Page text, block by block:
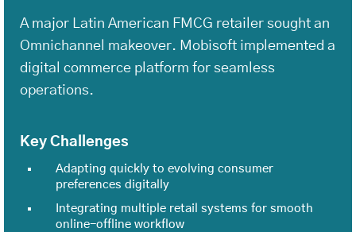
A major Latin American FMCG retailer sought an
Omnichannel makeover. Mobisoft implemented a
digital commerce platform for seamless
operations.
Key Challenges
Adapting quickly to evolving consumer
preferences digitally
Integrating multiple retail systems for smooth
online-offline workflow